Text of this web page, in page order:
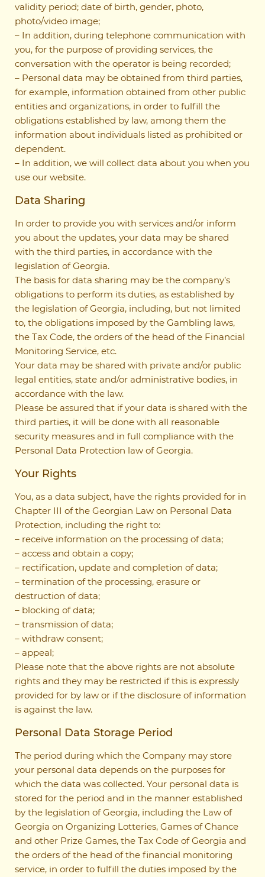
validity period; date of birth, gender, photo,
photo/video image;
– In addition, during telephone communication with
you, for the purpose of providing services, the
conversation with the operator is being recorded;
– Personal data may be obtained from third parties,
for example, information obtained from other public
entities and organizations, in order to fulfill the
obligations established by law, among them the
information about individuals listed as prohibited or
dependent.
– In addition, we will collect data about you when you
use our website.
Data Sharing
In order to provide you with services and/or inform
you about the updates, your data may be shared
with the third parties, in accordance with the
legislation of Georgia.
The basis for data sharing may be the company’s
obligations to perform its duties, as established by
the legislation of Georgia, including, but not limited
to, the obligations imposed by the Gambling laws,
the Tax Code, the orders of the head of the Financial
Monitoring Service, etc.
Your data may be shared with private and/or public
legal entities, state and/or administrative bodies, in
accordance with the law.
Please be assured that if your data is shared with the
third parties, it will be done with all reasonable
security measures and in full compliance with the
Personal Data Protection law of Georgia.
Your Rights
You, as a data subject, have the rights provided for in
Chapter III of the Georgian Law on Personal Data
Protection, including the right to:
– receive information on the processing of data;
– access and obtain a copy;
– rectification, update and completion of data;
– termination of the processing, erasure or
destruction of data;
– blocking of data;
– transmission of data;
– withdraw consent;
– appeal;
Please note that the above rights are not absolute
rights and they may be restricted if this is expressly
provided for by law or if the disclosure of information
is against the law.
Personal Data Storage Period
The period during which the Company may store
your personal data depends on the purposes for
which the data was collected. Your personal data is
stored for the period and in the manner established
by the legislation of Georgia, including the Law of
Georgia on Organizing Lotteries, Games of Chance
and other Prize Games, the Tax Code of Georgia and
the orders of the head of the financial monitoring
service, in order to fulfill the duties imposed by the